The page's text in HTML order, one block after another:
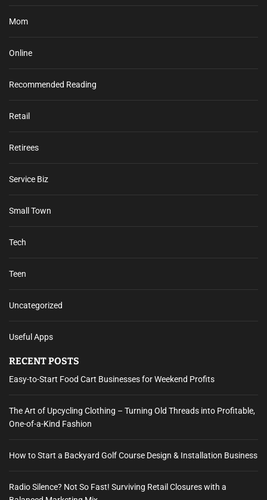
Mom
Online
Recommended Reading
Retail
Retirees
Service Biz
Small Town
Tech
Teen
Uncategorized
Useful Apps
RECENT POSTS
Easy-to-Start Food Cart Businesses for Weekend Profits
The Art of Upcycling Clothing – Turning Old Threads into Profitable,
One-of-a-Kind Fashion
How to Start a Backyard Golf Course Design & Installation Business
Radio Silence? Not So Fast! Surviving Retail Closures with a